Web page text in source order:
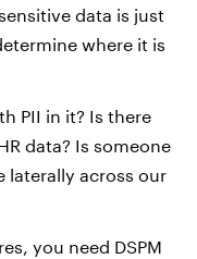
data is just
where it is
PII in it? Is there
data? Is someone
laterally across our
you need DSPM